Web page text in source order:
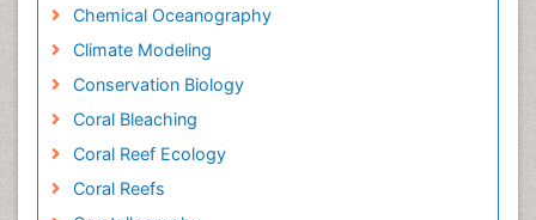
Chemical Oceanography
Climate Modeling
Conservation Biology
Coral Bleaching
Coral Reef Ecology
Coral Reefs